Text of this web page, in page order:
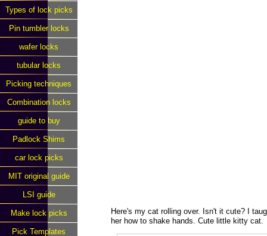
Types of lock picks
Pin tumbler locks
wafer locks
tubular locks
Picking techniques
Combination locks
guide to buy
Padlock Shims
car lock picks
MIT original guide
LSI guide
Make lock picks
Pick Templates
Here's my cat rolling over. Isn't it cute? I
her how to shake hands. Cute little kitty cat.